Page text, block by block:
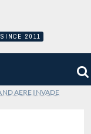
2011
AERE INVADE